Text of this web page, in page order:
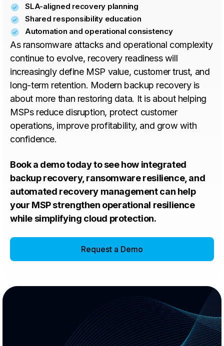
SLA-aligned recovery planning
Shared responsibility education
Automation and operational consistency
As ransomware attacks and operational complexity
continue to evolve, recovery readiness will
increasingly define MSP value, customer trust, and
long-term retention. Modern backup recovery is
about more than restoring data. It is about helping
MSPs reduce disruption, protect customer
operations, improve profitability, and grow with
confidence.
Book a demo today to see how integrated
backup recovery, ransomware resilience, and
automated recovery management can help
your MSP strengthen operational resilience
while simplifying cloud protection.
Request a Demo